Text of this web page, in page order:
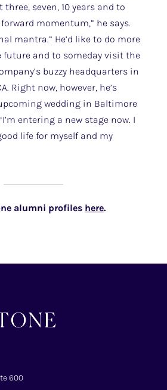
seven, 10 years and to
momentum,” he says.
mantra.” He’d like to do more
and to someday visit the
buzzy headquarters in
Right now, however, he’s
wedding in Baltimore
entering a new stage now. I
life for myself and my
alumni profiles here.
600